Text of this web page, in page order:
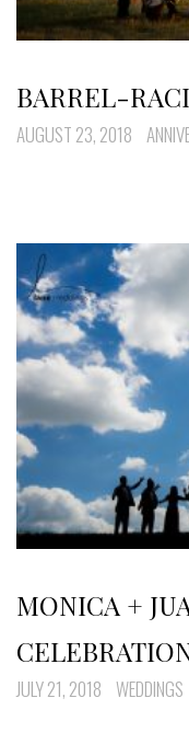
BARREL-
AUGUST 23, 2018
MONICA +
JULY 21, 2018 WEDDINGS